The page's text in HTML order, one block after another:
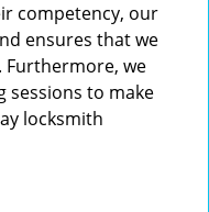
competency, our
ensures that we
we
sessions to make
locksmith